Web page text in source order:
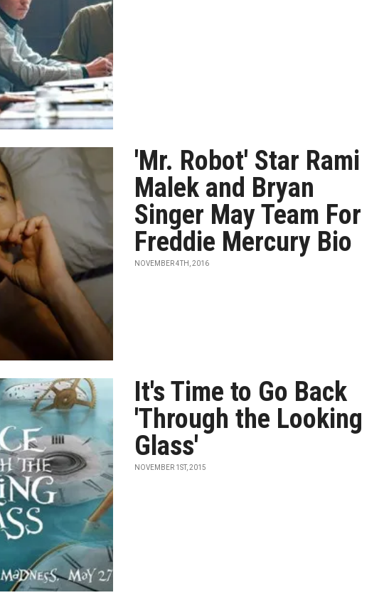
'Mr. Robot' Star Rami
Malek and Bryan
Singer May Team For
Freddie Mercury Bio
NOVEMBER 4TH, 2016
It's Time to Go Back
'Through the Looking
Glass'
NOVEMBER 1ST, 2015